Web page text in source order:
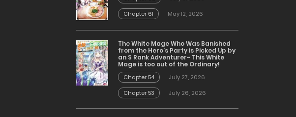
Chapter 61
May 12, 2026
The White Mage Who Was Banished
from the Hero’s Party is Picked Up by
an S Rank Adventurer~ This White
Mage is too out of the Ordinary!
Chapter 54
July 27, 2026
Chapter 53
July 26, 2026